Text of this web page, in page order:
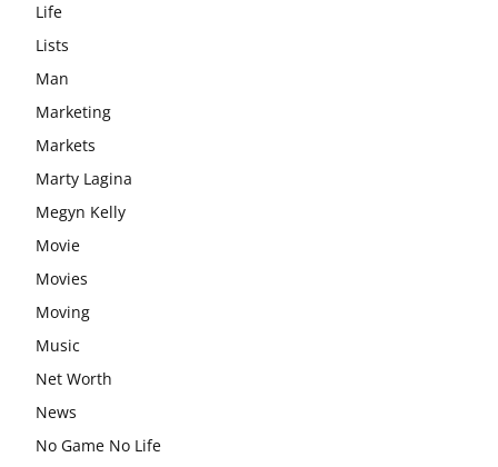
Life
Lists
Man
Marketing
Markets
Marty Lagina
Megyn Kelly
Movie
Movies
Moving
Music
Net Worth
News
No Game No Life